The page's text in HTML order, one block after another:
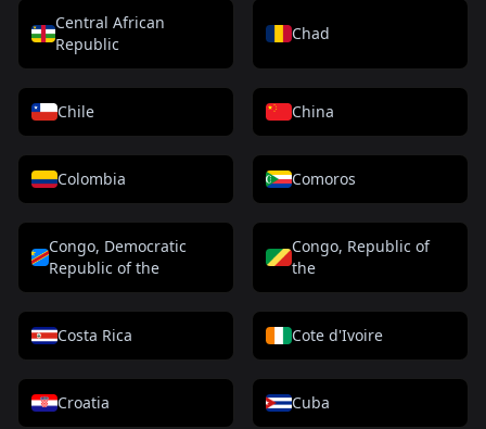
Central African
Republic
Chad
Chile China
Colombia Comoros
Congo, Democratic
Republic of the
Congo, Republic of
the
Costa Rica Cote d'Ivoire
Croatia Cuba